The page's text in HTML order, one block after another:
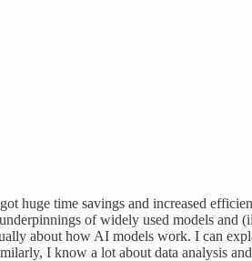
huge time savings and increased
of widely used models and
about how AI models work. I can
I know a lot about data analysis